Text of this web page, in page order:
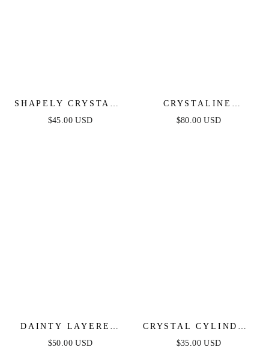
SHAPELY CRYSTALS
NECKLACE
$45.00 USD
CRYSTALINE
NECKLACE SET
$80.00 USD
DAINTY LAYERED
CRESCENT MOON
$50.00 USD
CRYSTAL CYLINDER
NECKLACE
$35.00 USD